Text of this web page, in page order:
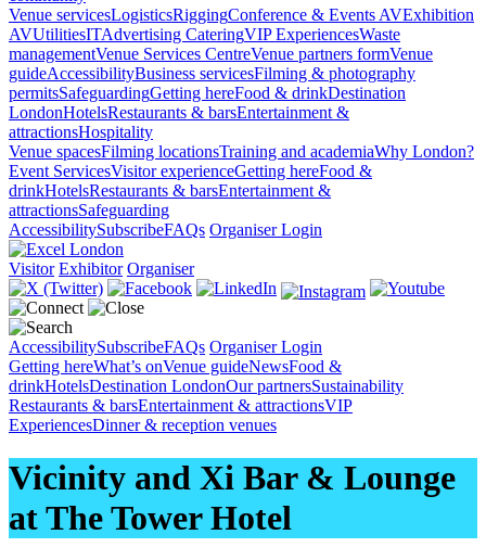
Venue servicesLogisticsRiggingConference & Events AVExhibition
AVUtilitiesITAdvertising CateringVIP ExperiencesWaste
managementVenue Services CentreVenue partners formVenue
guideAccessibilityBusiness servicesFilming & photography
permitsSafeguardingGetting hereFood & drinkDestination
LondonHotelsRestaurants & barsEntertainment &
attractionsHospitality
Venue spacesFilming locationsTraining and academiaWhy London?
Event ServicesVisitor experienceGetting hereFood &
drinkHotelsRestaurants & barsEntertainment &
attractionsSafeguarding
AccessibilitySubscribeFAQs Organiser Login
Visitor Exhibitor Organiser
AccessibilitySubscribeFAQs Organiser Login
Getting hereWhat’s onVenue guideNewsFood &
drinkHotelsDestination LondonOur partnersSustainability
Restaurants & barsEntertainment & attractionsVIP
ExperiencesDinner & reception venues
Vicinity and Xi Bar & Lounge
at The Tower Hotel